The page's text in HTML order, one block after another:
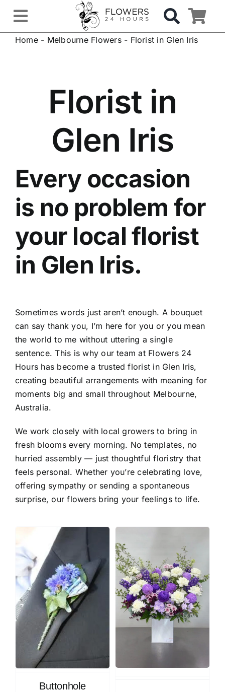
contentToggle
Navigation
Hospital Delivery
Weddings & Events
Sympathy Flowers
Contact
Home- Melbourne Flowers- Florist in Glen Iris
Florist in
Glen Iris
Every occasion
is no problem for
your localflorist
in Glen Iris.
Sometimes words just aren’t enough. A bouquet
can say thank you, I’m here for you or you mean
the world to me without uttering a single
sentence. This is why our team at Flowers 24
Hours has become a trustedflorist in Glen Iris,
creating beautiful arrangements with meaning for
moments big and small throughout Melbourne,
Australia.
We work closely with local growers to bring in
fresh blooms every morning. No templates, no
hurried assembly — just thoughtful floristry that
feels personal. Whether you’re celebrating love,
offering sympathy or sending a spontaneous
surprise, our flowers bring your feelings to life.
Buttonhole